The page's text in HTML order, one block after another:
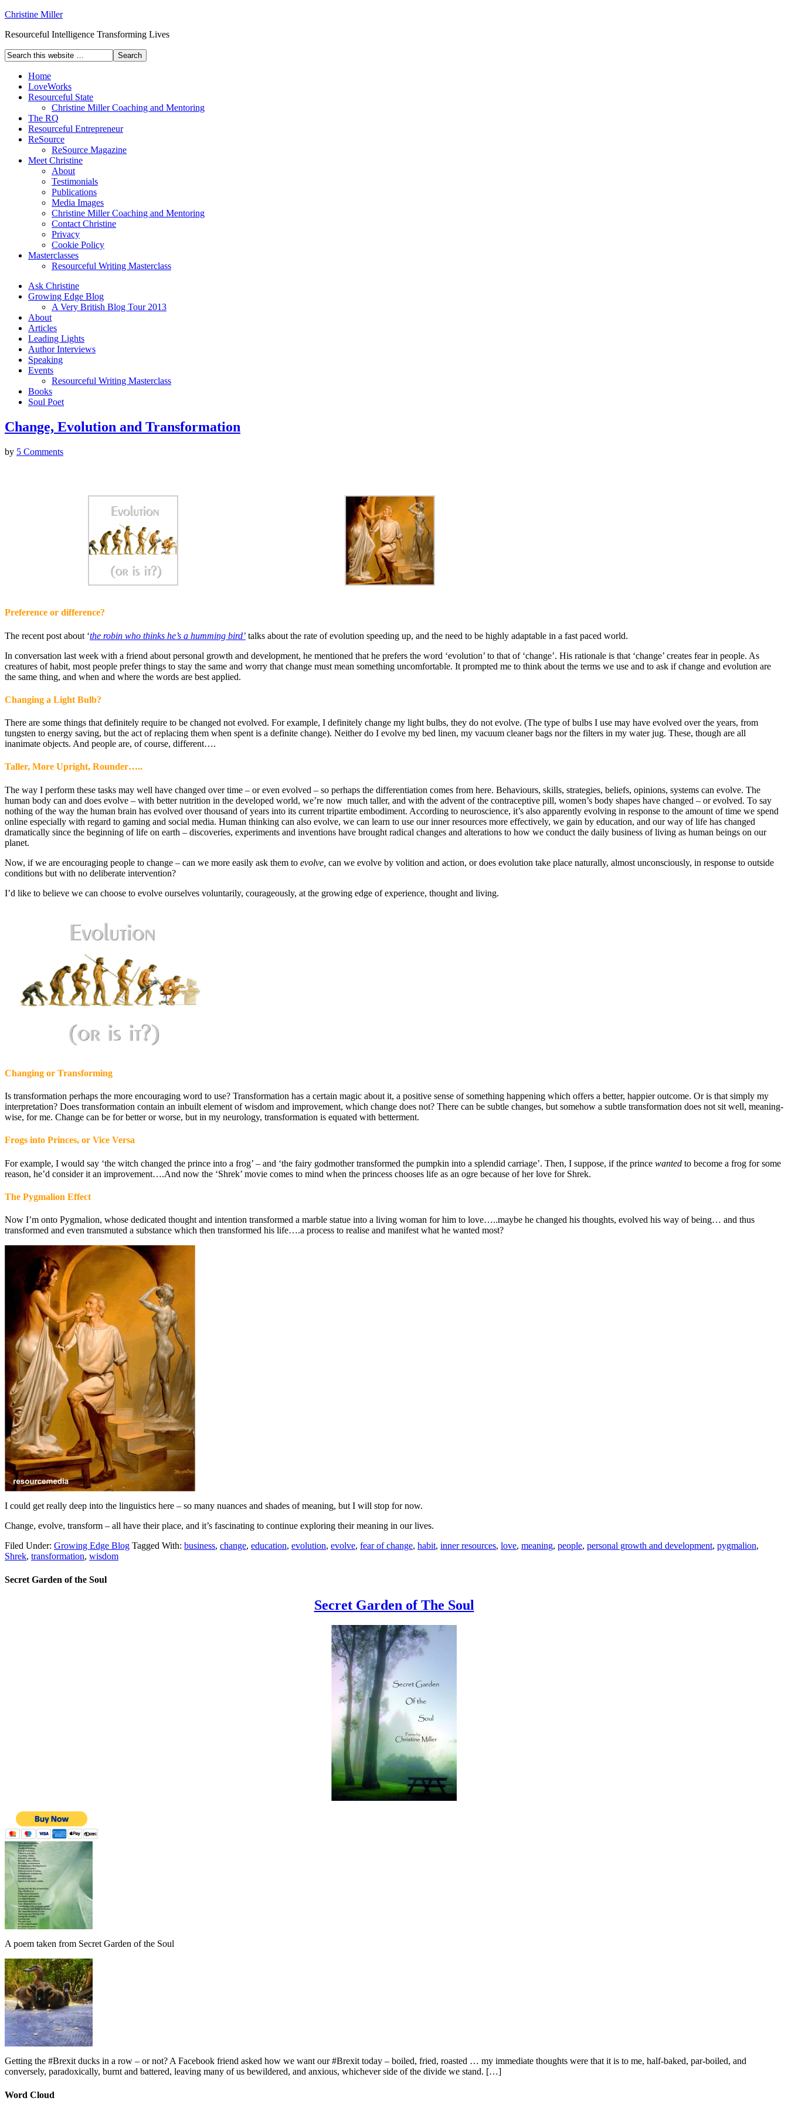
Christine Miller
Resourceful Intelligence Transforming Lives
Home
LoveWorks
Resourceful State
Christine Miller Coaching and Mentoring
The RQ
Resourceful Entrepreneur
ReSource
ReSource Magazine
Meet Christine
About
Testimonials
Publications
Media Images
Christine Miller Coaching and Mentoring
Contact Christine
Privacy
Cookie Policy
Masterclasses
Resourceful Writing Masterclass
Ask Christine
Growing Edge Blog
A Very British Blog Tour 2013
About
Articles
Leading Lights
Author Interviews
Speaking
Events
Resourceful Writing Masterclass
Books
Soul Poet
Change, Evolution and Transformation
by 5 Comments
Preference or difference?
The recent post about ‘the robin who thinks he’s a humming bird’ talks about the rate of evolution speeding up, and the need to be highly adaptable in a fast paced world.
In conversation last week with a friend about personal growth and development, he mentioned that he prefers the word ‘evolution’ to that of ‘change’. His rationale is that ‘change’ creates fear in people. As
creatures of habit, most people prefer things to stay the same and worry that change must mean something uncomfortable. It prompted me to think about the terms we use and to ask if change and evolution are
the same thing, and when and where the words are best applied.
Changing a Light Bulb?
There are some things that definitely require to be changed not evolved. For example, I definitely change my light bulbs, they do not evolve. (The type of bulbs I use may have evolved over the years, from
tungsten to energy saving, but the act of replacing them when spent is a definite change). Neither do I evolve my bed linen, my vacuum cleaner bags nor the filters in my water jug. These, though are all
inanimate objects. And people are, of course, different….
Taller, More Upright, Rounder…..
The way I perform these tasks may well have changed over time – or even evolved – so perhaps the differentiation comes from here. Behaviours, skills, strategies, beliefs, opinions, systems can evolve. The
human body can and does evolve – with better nutrition in the developed world, we’re now much taller, and with the advent of the contraceptive pill, women’s body shapes have changed – or evolved. To say
nothing of the way the human brain has evolved over thousand of years into its current tripartite embodiment. According to neuroscience, it’s also apparently evolving in response to the amount of time we spend
online especially with regard to gaming and social media. Human thinking can also evolve, we can learn to use our inner resources more effectively, we gain by education, and our way of life has changed
dramatically since the beginning of life on earth – discoveries, experiments and inventions have brought radical changes and alterations to how we conduct the daily business of living as human beings on our
planet.
Now, if we are encouraging people to change – can we more easily ask them to evolve, can we evolve by volition and action, or does evolution take place naturally, almost unconsciously, in response to outside
conditions but with no deliberate intervention?
I’d like to believe we can choose to evolve ourselves voluntarily, courageously, at the growing edge of experience, thought and living.
Changing or Transforming
Is transformation perhaps the more encouraging word to use? Transformation has a certain magic about it, a positive sense of something happening which offers a better, happier outcome. Or is that simply my
interpretation? Does transformation contain an inbuilt element of wisdom and improvement, which change does not? There can be subtle changes, but somehow a subtle transformation does not sit well, meaning-
wise, for me. Change can be for better or worse, but in my neurology, transformation is equated with betterment.
Frogs into Princes, or Vice Versa
For example, I would say ‘the witch changed the prince into a frog’ – and ‘the fairy godmother transformed the pumpkin into a splendid carriage’. Then, I suppose, if the prince wanted to become a frog for some
reason, he’d consider it an improvement….And now the ‘Shrek’ movie comes to mind when the princess chooses life as an ogre because of her love for Shrek.
The Pygmalion Effect
Now I’m onto Pygmalion, whose dedicated thought and intention transformed a marble statue into a living woman for him to love…..maybe he changed his thoughts, evolved his way of being… and thus
transformed and even transmuted a substance which then transformed his life….a process to realise and manifest what he wanted most?
I could get really deep into the linguistics here – so many nuances and shades of meaning, but I will stop for now.
Change, evolve, transform – all have their place, and it’s fascinating to continue exploring their meaning in our lives.
Filed Under: Growing Edge Blog Tagged With: business, change, education, evolution, evolve, fear of change, habit, inner resources, love, meaning, people, personal growth and development, pygmalion,
Shrek, transformation, wisdom
Secret Garden of the Soul
Secret Garden of The Soul
A poem taken from Secret Garden of the Soul
Getting the #Brexit ducks in a row – or not? A Facebook friend asked how we want our #Brexit today – boiled, fried, roasted … my immediate thoughts were that it is to me, half-baked, par-boiled, and
conversely, paradoxically, burnt and battered, leaving many of us bewildered, and anxious, whichever side of the divide we stand. […]
Word Cloud